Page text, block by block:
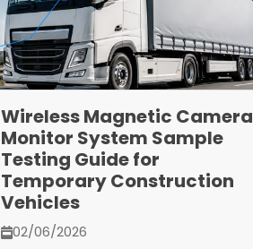
Wireless Magnetic Camera
Monitor System Sample
Testing Guide for
Temporary Construction
Vehicles
02/06/2026